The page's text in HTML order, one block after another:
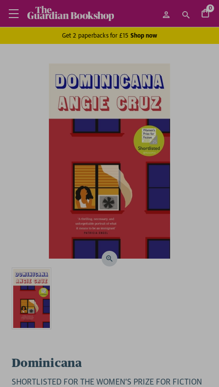
0
Get 2 paperbacks for £15 Shop now
Dominicana
SHORTLISTED FOR THE WOMEN'S PRIZE FOR FICTION